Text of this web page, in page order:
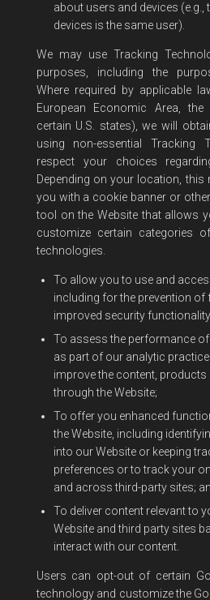
about users and devices (e.g.,
devices is the same user).
We may use Tracking
purposes, including the
Where required by applicable
European Economic Area, the
certain U.S. states), we will
using non-essential Tracking
respect your choices
Depending on your location, this
you with a cookie banner or
tool on the Website that allows
customize certain categories
technologies.
To allow you to use and
including for the prevention of
improved security
To assess the performance of
as part of our analytic
improve the content,
through the Website;
To offer you enhanced
the Website, including
into our Website or keeping
preferences or to track your
and across third-party sites;
To deliver content relevant to
Website and third party sites
interact with our content.
Users can opt-out of certain
technology and customize the